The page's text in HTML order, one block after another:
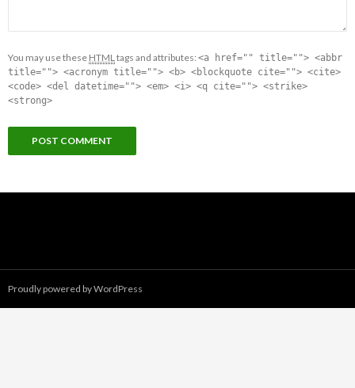
You may use these HTMLtags and attributes: <a href="" title=""> <abbr
title=""> <acronym title=""> <b> <blockquote cite=""> <cite>
<code> <del datetime=""> <em> <i> <q cite=""> <strike>
<strong>
Proudly powered by WordPress